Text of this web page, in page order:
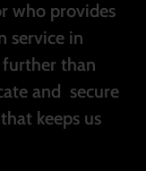
who provides
service in
than
and secure
keeps us